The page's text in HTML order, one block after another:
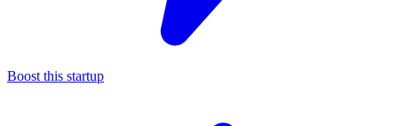
Boost this startup